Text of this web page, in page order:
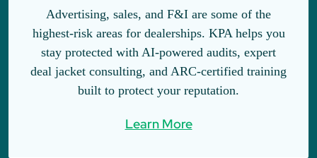
Advertising, sales, and F&I are some of the
highest-risk areas for dealerships. KPA helps you
stay protected with AI-powered audits, expert
deal jacket consulting, and ARC-certified training
built to protect your reputation.
Learn More